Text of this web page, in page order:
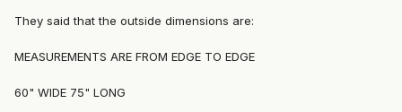
They said that the outside dimensions are:
MEASUREMENTS ARE FROM EDGE TO EDGE
60" WIDE 75" LONG